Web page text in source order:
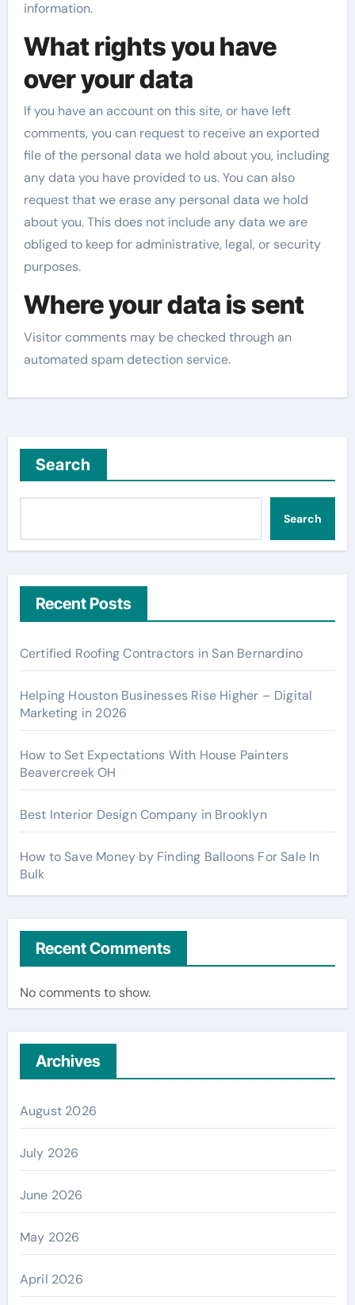
information.
What rights you have
over your data
If you have an account on this site, or have left
comments, you can request to receive an exported
file of the personal data we hold about you, including
any data you have provided to us. You can also
request that we erase any personal data we hold
about you. This does not include any data we are
obliged to keep for administrative, legal, or security
purposes.
Where your data is sent
Visitor comments may be checked through an
automated spam detection service.
Search
Search
Recent Posts
Certified Roofing Contractors in San Bernardino
Helping Houston Businesses Rise Higher – Digital
Marketing in 2026
How to Set Expectations With House Painters
Beavercreek OH
Best Interior Design Company in Brooklyn
How to Save Money by Finding Balloons For Sale In
Bulk
Recent Comments
No comments to show.
Archives
August 2026
July 2026
June 2026
May 2026
April 2026